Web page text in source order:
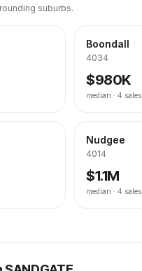
suburbs.
Boondall
4034
$980K
median · 4 sales
Nudgee
4014
$1.1M
median · 4 sales